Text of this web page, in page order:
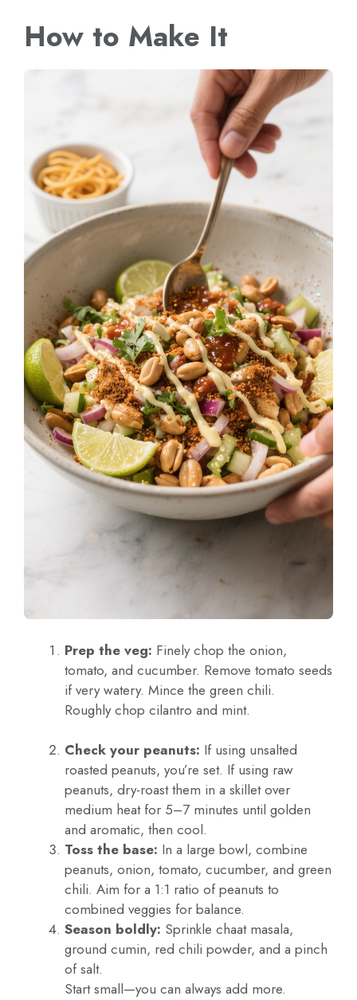
How to Make It
Prep the veg: Finely chop the onion,
tomato, and cucumber. Remove tomato seeds
if very watery. Mince the green chili.
Roughly chop cilantro and mint.
Check your peanuts: If using unsalted
roasted peanuts, you’re set. If using raw
peanuts, dry-roast them in a skillet over
medium heat for 5–7 minutes until golden
and aromatic, then cool.
Toss the base: In a large bowl, combine
peanuts, onion, tomato, cucumber, and green
chili. Aim for a 1:1 ratio of peanuts to
combined veggies for balance.
Season boldly: Sprinkle chaat masala,
ground cumin, red chili powder, and a pinch
of salt.
Start small—you can always add more.